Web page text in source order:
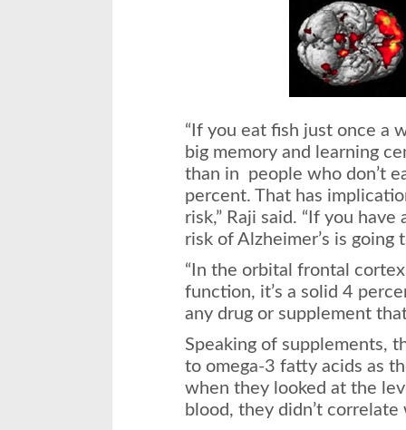
“If you eat fish just once a
big memory and learning
than in people who don’t
percent. That has
risk,” Raji said. “If you
risk of Alzheimer’s is going
“In the orbital frontal
function, it’s a solid 4
any drug or supplement
Speaking of supplements,
to omega-3 fatty acids as
when they looked at the
blood, they didn’t